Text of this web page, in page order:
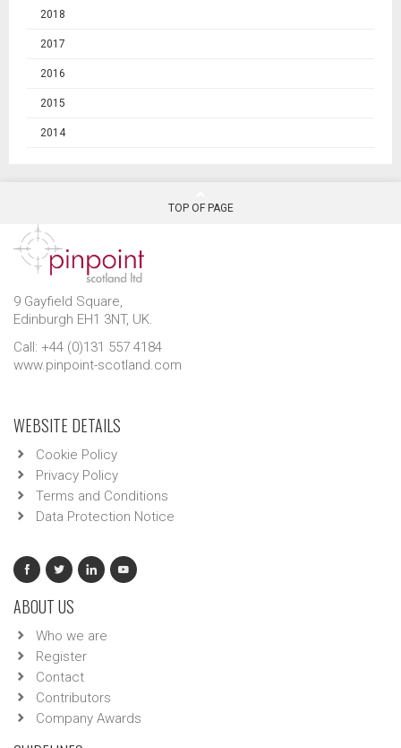
2018
2017
2016
2015
2014
TOP OF PAGE
9 Gayfield Square,
Edinburgh EH1 3NT, UK.
Call: +44 (0)131 557 4184
www.pinpoint-scotland.com
WEBSITE DETAILS
Cookie Policy
Privacy Policy
Terms and Conditions
Data Protection Notice
ABOUT US
Who we are
Register
Contact
Contributors
Company Awards